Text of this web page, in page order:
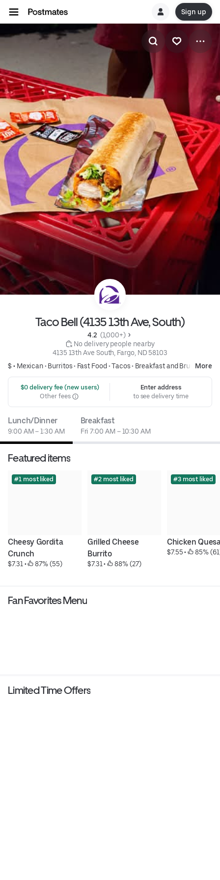
Sign up
Taco Bell (4135 13th Ave, South)
4.2 (1,000+)
No delivery people nearby
4135 13th Ave South, Fargo, ND 58103
$ • Mexican• Burritos• Fast Food •Tacos• Breakfast and BrunchMore
$0 delivery fee (new users)
Other fees
Enter address
to see delivery time
Lunch/Dinner
9:00 AM – 1:30 AM
Breakfast
Fri 7:00 AM – 10:30 AM
Featured items
#1 most liked
Cheesy Gordita
Crunch
$7.31 • 87% (55)
#2 most liked
Grilled Cheese
Burrito
$7.31 • 88% (27)
#3 most liked
Chicken
$7.55 • 85%
Fan Favorites Menu
Limited Time Offers